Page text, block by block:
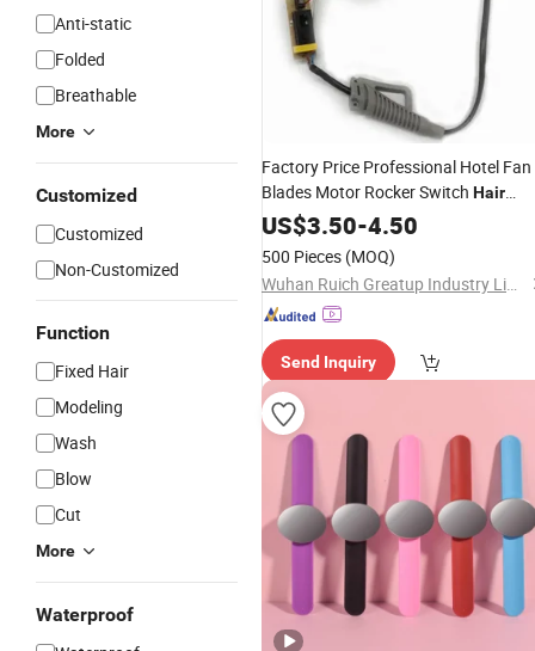
Anti-static
Folded
Breathable
More
Customized
Customized
Non-Customized
Function
Fixed Hair
Modeling
Wash
Blow
Cut
More
Waterproof
Factory Price Professional Hotel Fan
Blades Motor Rocker Switch Hair
DryerAccessories
US$3.50-4.50
500 Pieces (MOQ)
Wuhan Ruich Greatup Industry Limited
Send Inquiry